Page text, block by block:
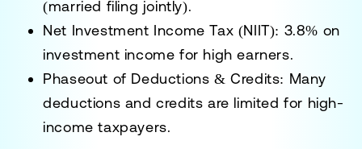
(married filing jointly).
Net Investment Income Tax (NIIT): 3.8% on
investment income for high earners.
Phaseout of Deductions & Credits: Many
deductions and credits are limited for high-
income taxpayers.